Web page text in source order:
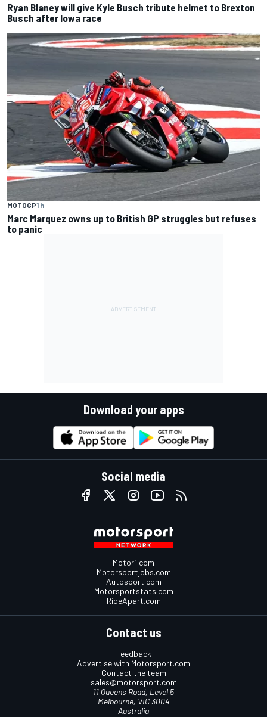
Ryan Blaney will give Kyle Busch tribute helmet to Brexton
Busch after Iowa race
MOTOGP1 h
Marc Marquez owns up to British GP struggles but refuses
to panic
Download your apps
Social media
Motor1.com
Motorsportjobs.com
Autosport.com
Motorsportstats.com
RideApart.com
Contact us
Feedback
Advertise with Motorsport.com
Contact the team
sales@motorsport.com
11 Queens Road, Level 5
Melbourne, VIC 3004
Australia